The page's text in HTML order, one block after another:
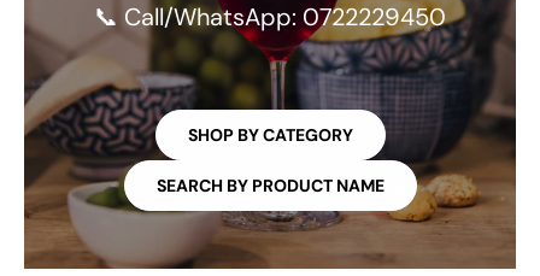
📞 Call/WhatsApp: 0722229450
SHOP BY CATEGORY
SEARCH BY PRODUCT NAME